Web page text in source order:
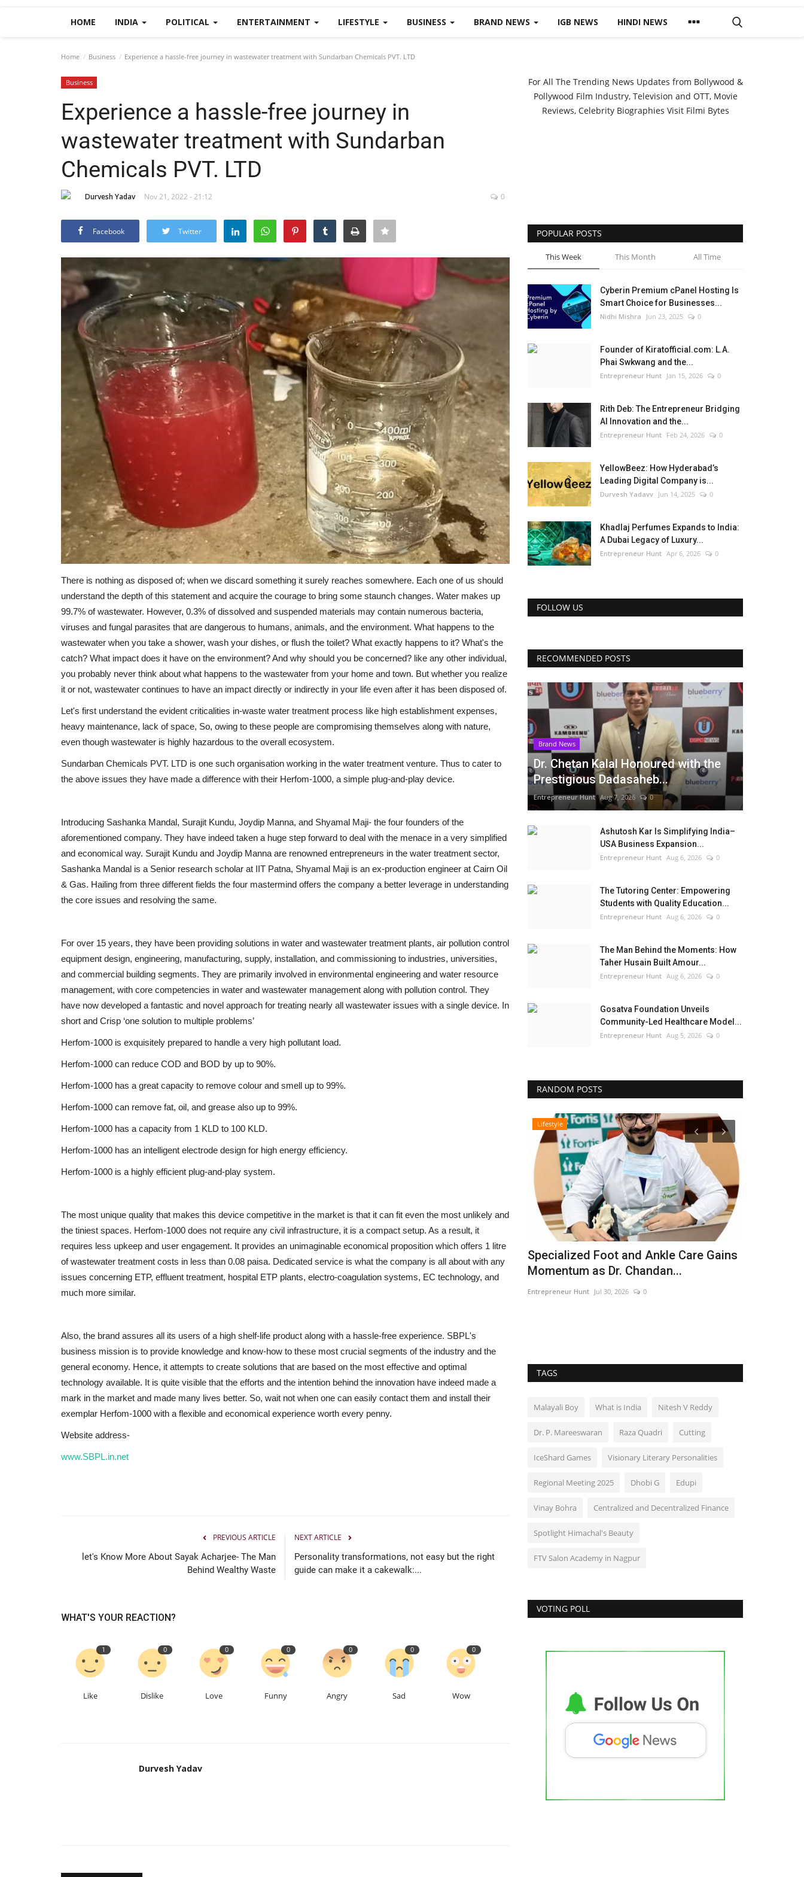
HOME INDIA POLITICAL ENTERTAINMENT LIFESTYLE BUSINESS BRAND NEWS IGB NEWS HINDI NEWS
Home Business Experience a hassle-free journey in wastewater treatment with Sundarban Chemicals PVT. LTD
Business
Experience a hassle-free journey in
wastewater treatment with Sundarban
Chemicals PVT. LTD
Durvesh Yadav Nov 21, 2022 - 21:12 0
Facebook Twitter
There is nothing as disposed of; when we discard something it surely reaches somewhere. Each one of us should
understand the depth of this statement and acquire the courage to bring some staunch changes. Water makes up
99.7% of wastewater. However, 0.3% of dissolved and suspended materials may contain numerous bacteria,
viruses and fungal parasites that are dangerous to humans, animals, and the environment. What happens to the
wastewater when you take a shower, wash your dishes, or flush the toilet? What exactly happens to it? What's the
catch? What impact does it have on the environment? And why should you be concerned? like any other individual,
you probably never think about what happens to the wastewater from your home and town. But whether you realize
it or not, wastewater continues to have an impact directly or indirectly in your life even after it has been disposed of.
Let's first understand the evident criticalities in-waste water treatment process like high establishment expenses,
heavy maintenance, lack of space, So, owing to these people are compromising themselves along with nature,
even though wastewater is highly hazardous to the overall ecosystem.
Sundarban Chemicals PVT. LTD is one such organisation working in the water treatment venture. Thus to cater to
the above issues they have made a difference with their Herfom-1000, a simple plug-and-play device.
Introducing Sashanka Mandal, Surajit Kundu, Joydip Manna, and Shyamal Maji- the four founders of the
aforementioned company. They have indeed taken a huge step forward to deal with the menace in a very simplified
and economical way. Surajit Kundu and Joydip Manna are renowned entrepreneurs in the water treatment sector,
Sashanka Mandal is a Senior research scholar at IIT Patna, Shyamal Maji is an ex-production engineer at Cairn Oil
& Gas. Hailing from three different fields the four mastermind offers the company a better leverage in understanding
the core issues and resolving the same.
For over 15 years, they have been providing solutions in water and wastewater treatment plants, air pollution control
equipment design, engineering, manufacturing, supply, installation, and commissioning to industries, universities,
and commercial building segments. They are primarily involved in environmental engineering and water resource
management, with core competencies in water and wastewater management along with pollution control. They
have now developed a fantastic and novel approach for treating nearly all wastewater issues with a single device. In
short and Crisp ‘one solution to multiple problems’
Herfom-1000 is exquisitely prepared to handle a very high pollutant load.
Herfom-1000 can reduce COD and BOD by up to 90%.
Herfom-1000 has a great capacity to remove colour and smell up to 99%.
Herfom-1000 can remove fat, oil, and grease also up to 99%.
Herfom-1000 has a capacity from 1 KLD to 100 KLD.
Herfom-1000 has an intelligent electrode design for high energy efficiency.
Herfom-1000 is a highly efficient plug-and-play system.
The most unique quality that makes this device competitive in the market is that it can fit even the most unlikely and
the tiniest spaces. Herfom-1000 does not require any civil infrastructure, it is a compact setup. As a result, it
requires less upkeep and user engagement. It provides an unimaginable economical proposition which offers 1 litre
of wastewater treatment costs in less than 0.08 paisa. Dedicated service is what the company is all about with any
issues concerning ETP, effluent treatment, hospital ETP plants, electro-coagulation systems, EC technology, and
much more similar.
Also, the brand assures all its users of a high shelf-life product along with a hassle-free experience. SBPL's
business mission is to provide knowledge and know-how to these most crucial segments of the industry and the
general economy. Hence, it attempts to create solutions that are based on the most effective and optimal
technology available. It is quite visible that the efforts and the intention behind the innovation have indeed made a
mark in the market and made many lives better. So, wait not when one can easily contact them and install their
exemplar Herfom-1000 with a flexible and economical experience worth every penny.
Website address-
www.SBPL.in.net
PREVIOUS ARTICLE
let's Know More About Sayak Acharjee- The Man
Behind Wealthy Waste
NEXT ARTICLE
Personality transformations, not easy but the right
guide can make it a cakewalk:...
WHAT'S YOUR REACTION?
1
Like
0
Dislike
0
Love
0
Funny
0
Angry
0
Sad
0
Wow
Durvesh Yadav
For All The Trending News Updates from Bollywood &
Pollywood Film Industry, Television and OTT, Movie
Reviews, Celebrity Biographies Visit Filmi Bytes
POPULAR POSTS
This Week This Month All Time
Cyberin Premium cPanel Hosting Is
Smart Choice for Businesses...
Nidhi Mishra Jun 23, 2025 0
Founder of Kiratofficial.com: L.A.
Phai Swkwang and the...
Entrepreneur Hunt Jan 15, 2026 0
Rith Deb: The Entrepreneur Bridging
AI Innovation and the...
Entrepreneur Hunt Feb 24, 2026 0
YellowBeez: How Hyderabad’s
Leading Digital Company is...
Durvesh Yadavv Jun 14, 2025 0
Khadlaj Perfumes Expands to India:
A Dubai Legacy of Luxury...
Entrepreneur Hunt Apr 6, 2026 0
FOLLOW US
RECOMMENDED POSTS
Brand News
Dr. Chetan Kalal Honoured with the
Prestigious Dadasaheb...
Entrepreneur Hunt Aug 7, 2026 0
Ashutosh Kar Is Simplifying India–
USA Business Expansion...
Entrepreneur Hunt Aug 6, 2026 0
The Tutoring Center: Empowering
Students with Quality Education...
Entrepreneur Hunt Aug 6, 2026 0
The Man Behind the Moments: How
Taher Husain Built Amour...
Entrepreneur Hunt Aug 6, 2026 0
Gosatva Foundation Unveils
Community-Led Healthcare Model...
Entrepreneur Hunt Aug 5, 2026 0
RANDOM POSTS
Brand News
Dr. Chetan Kalal Honoured with the
Prestigious Dadasaheb...
Entrepreneur Hunt
Women Reservation: Modi
Government’s Commitment for
Women...
Lifestyle
Specialized Foot and Ankle Care Gains
Momentum as Dr. Chandan...
Entrepreneur Hunt Jul 30, 2026 0
TAGS
Malayali Boy What is India Nitesh V Reddy
Dr. P. Mareeswaran Raza Quadri Cutting
IceShard Games Visionary Literary Personalities
Regional Meeting 2025 Dhobi G Edupi
Vinay Bohra Centralized and Decentralized Finance
Spotlight Himachal's Beauty
FTV Salon Academy in Nagpur
VOTING POLL